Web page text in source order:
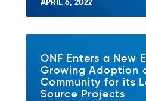
ONF Enters a New
Growing Adoption
Community for its
Source Projects